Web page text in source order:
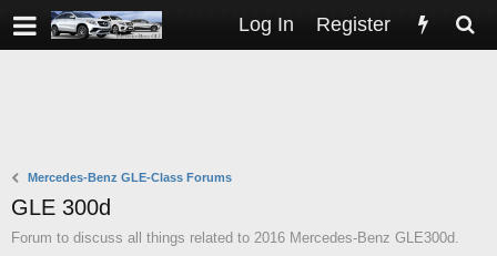
Log In Register
Mercedes-Benz GLE-Class Forums
GLE 300d
Forum to discuss all things related to 2016 Mercedes-Benz GLE300d.